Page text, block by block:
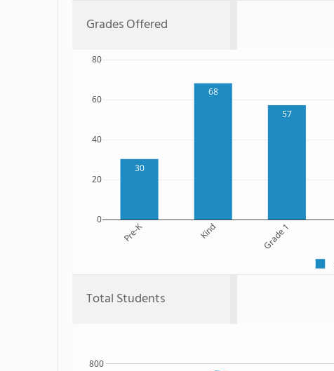
Grades Offered
30
68
57
Pre-K Kind Grade 1
0
20
40
60
80
Total Students
800